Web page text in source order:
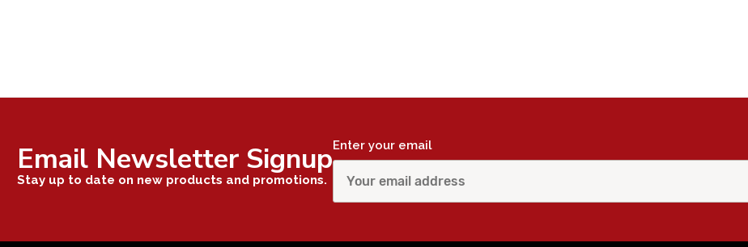
Email Newsletter Signup
Stay up to date on new products and promotions.
Enter your email